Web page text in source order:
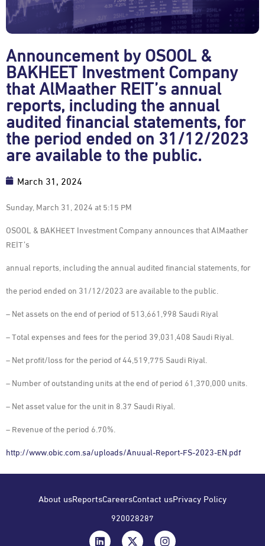
Announcement by OSOOL &
BAKHEET Investment Company
that AlMaather REIT’s annual
reports, including the annual
audited financial statements, for
the period ended on 31/12/2023
are available to the public.
March 31, 2024
Sunday, March 31, 2024 at 5:15 PM
OSOOL & BAKHEET Investment Company announces that AlMaather
REIT’s
annual reports, including the annual audited financial statements, for
the period ended on 31/12/2023 are available to the public.
– Net assets on the end of period of 513,661,998 Saudi Riyal
– Total expenses and fees for the period 39,031,408 Saudi Riyal.
– Net profit/loss for the period of 44,519,775 Saudi Riyal.
– Number of outstanding units at the end of period 61,370,000 units.
– Net asset value for the unit in 8.37 Saudi Riyal.
– Revenue of the period 6.70%.
http://www.obic.com.sa/uploads/Anuual-Report-FS-2023-EN.pdf
About usReportsCareersContact usPrivacy Policy
920028287